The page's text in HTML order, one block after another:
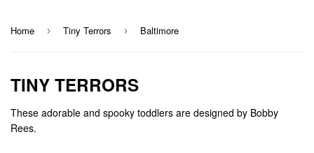
Home › Tiny Terrors › Baltimore
TINY TERRORS
These adorable and spooky toddlers are designed by Bobby
Rees.